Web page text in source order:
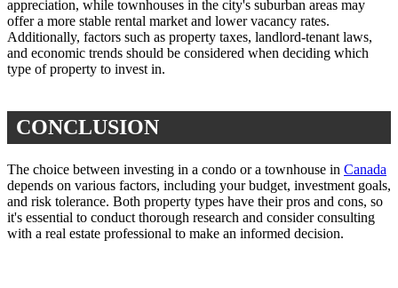
appreciation, while townhouses in the city's suburban areas may
offer a more stable rental market and lower vacancy rates.
Additionally, factors such as property taxes, landlord-tenant laws,
and economic trends should be considered when deciding which
type of property to invest in.
CONCLUSION
The choice between investing in a condo or a townhouse in Canada
depends on various factors, including your budget, investment goals,
and risk tolerance. Both property types have their pros and cons, so
it's essential to conduct thorough research and consider consulting
with a real estate professional to make an informed decision.